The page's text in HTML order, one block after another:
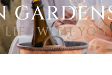
LIFE WITH YOU